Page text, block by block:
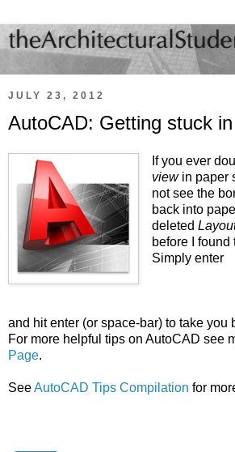
JULY 23, 2012
AutoCAD: Getting stuck
If you ever
viewin paper
not see the
back into
deleted
before I found
Simply enter
and hit enter (or space-bar) to take you
For more helpful tips on AutoCAD see
Page.
SeeAutoCAD Tips Compilation for